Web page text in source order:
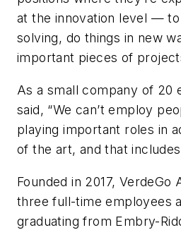
at the innovation level —
solving, do things in new
important pieces of
As a small company of 20
said, “We can’t employ
playing important roles in
of the art, and that
Founded in 2017, VerdeGo
three full-time employees
graduating from Embry-